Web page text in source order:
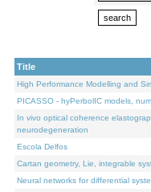
Title
High Performance Modelling and
PICASSO - hyPerbolIC models,
In vivo optical coherence
neurodegeneration
Escola Delfos
Cartan geometry, Lie, integrable
Neural networks for differential